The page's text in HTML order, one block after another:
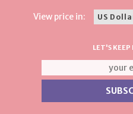
View price in:
LET'S